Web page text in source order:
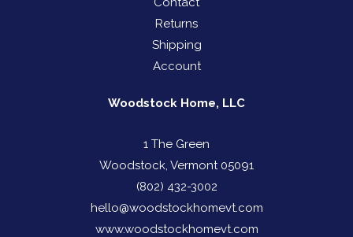
Returns
Shipping
Account
Woodstock Home, LLC
1 The Green
Woodstock, Vermont 05091
(802) 432-3002
hello@woodstockhomevt.com
www.woodstockhomevt.com